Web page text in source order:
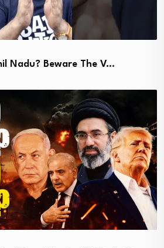
Nadu? Beware The V…